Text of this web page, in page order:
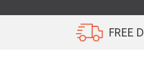
FREE